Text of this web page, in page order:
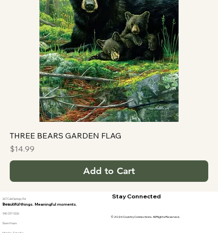
THREE BEARS GARDEN FLAG
Price
$14.99
Add to Cart
267 Cold Springs Rd
Stuarts Draft, Va
540-337-5226
Store Hours
Beautiful things. Meaningful moments.
Stay Connected
© 2026 Country Connections. All Rights Reserved.